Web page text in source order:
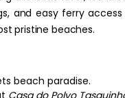
and easy ferry
pristine beaches.
beach paradise.